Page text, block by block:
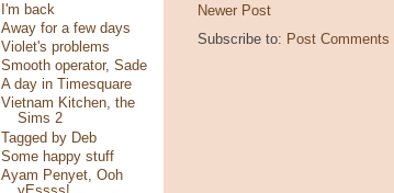
I'm back
Away for a few days
Violet's problems
Smooth operator, Sade
A day in Timesquare
Vietnam Kitchen, the
Sims 2
Tagged by Deb
Some happy stuff
Ayam Penyet, Ooh
Newer Post
Subscribe to: Post Comments